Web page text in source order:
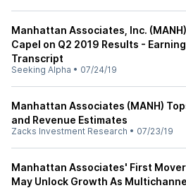
Manhattan Associates, Inc. (MANH)
Capel on Q2 2019 Results -
Transcript
Seeking Alpha • 07/24/19
Manhattan Associates (MANH)
and Revenue Estimates
Zacks Investment Research • 07/23/19
Manhattan Associates' First
May Unlock Growth As